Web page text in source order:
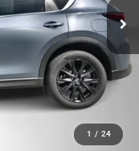
1 / 24